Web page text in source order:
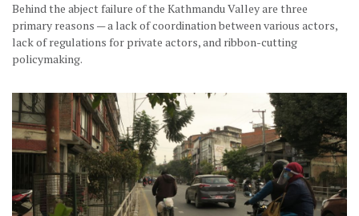
Behind the abject failure of the Kathmandu Valley are three
primary reasons — a lack of coordination between various actors,
lack of regulations for private actors, and ribbon-cutting
policymaking.